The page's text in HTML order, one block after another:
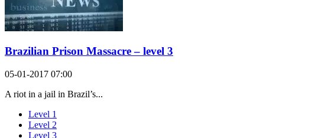
Brazilian Prison Massacre – level 3
05-01-2017 07:00
A riot in a jail in Brazil’s...
Level 1
Level 2
Level 3